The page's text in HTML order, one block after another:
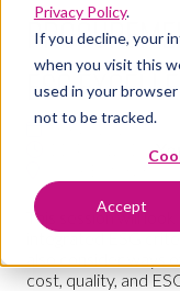
Privacy Policy.
If you decline, your
when you visit this
used in your
not to be tracked.
Accept
ESG
08 Apr 2025
11:45 - 12:15(
Social Enterprise
This session will
integrated ESG
also consider ways
cost, quality, and